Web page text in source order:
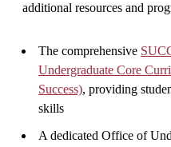
additional resources and
The comprehensive
Undergraduate Core
Success), providing
skills
A dedicated Office of